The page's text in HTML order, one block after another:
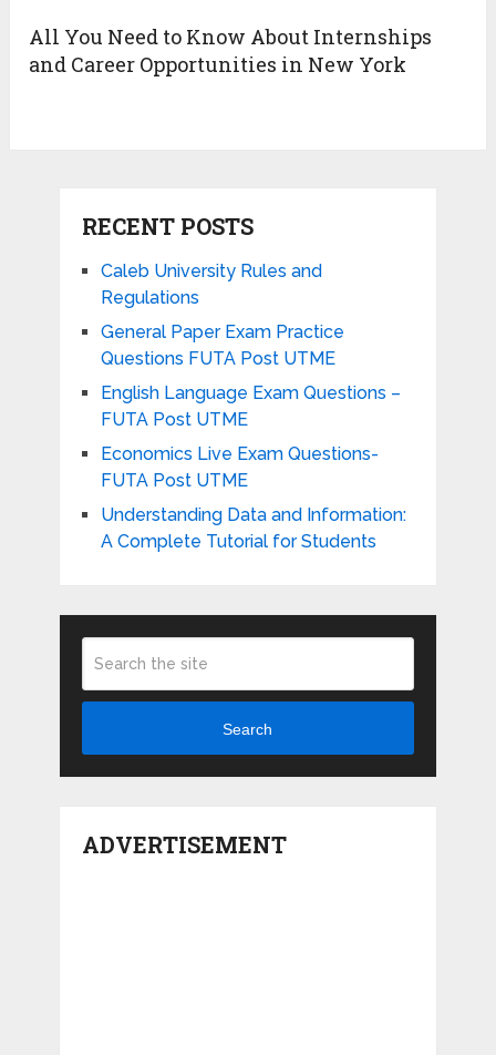
All You Need to Know About Internships
and Career Opportunities in New York
RECENT POSTS
Caleb University Rules and
Regulations
General Paper Exam Practice
Questions FUTA Post UTME
English Language Exam Questions –
FUTA Post UTME
Economics Live Exam Questions-
FUTA Post UTME
Understanding Data and Information:
A Complete Tutorial for Students
Search
ADVERTISEMENT